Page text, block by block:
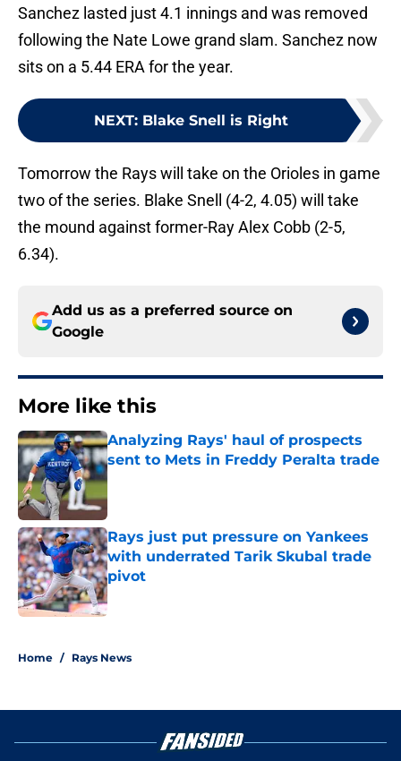
Sanchez lasted just 4.1 innings and was removed
following the Nate Lowe grand slam. Sanchez now
sits on a 5.44 ERA for the year.
NEXT: Blake Snell is Right
Tomorrow the Rays will take on the Orioles in game
two of the series. Blake Snell (4-2, 4.05) will take
the mound against former-Ray Alex Cobb (2-5,
6.34).
Add us as a preferred source on
Google
More like this
Analyzing Rays' haul of prospects
sent to Mets in Freddy Peralta trade
Published by on Invalid Date
Rays just put pressure on Yankees
with underrated Tarik Skubal trade
pivot
Published by on Invalid Date
Home / Rays News